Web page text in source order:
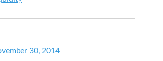
30, 2014